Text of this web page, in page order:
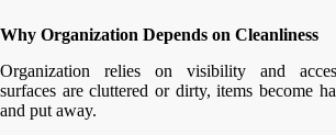
Why Organization Depends on Cleanliness
Organization relies on visibility and
surfaces are cluttered or dirty, items become
and put away.